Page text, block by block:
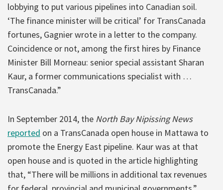
lobbying to put various pipelines into Canadian soil.
‘The finance minister will be critical’ for TransCanada
fortunes, Gagnier wrote in a letter to the company.
Coincidence or not, among the first hires by Finance
Minister Bill Morneau: senior special assistant Sharan
Kaur, a former communications specialist with …
TransCanada.”
In September 2014, the North Bay Nipissing News
reported on a TransCanada open house in Mattawa to
promote the Energy East pipeline. Kaur was at that
open house and is quoted in the article highlighting
that, “There will be millions in additional tax revenues